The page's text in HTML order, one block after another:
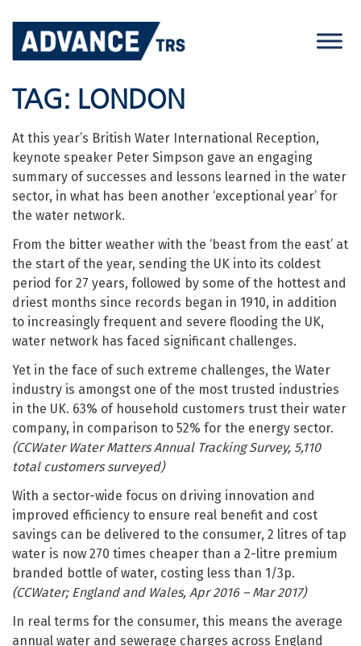
content
TAG: LONDON
At this year’s British Water International Reception,
keynote speaker Peter Simpson gave an engaging
summary of successes and lessons learned in the water
sector, in what has been another ‘exceptional year’ for
the water network.
From the bitter weather with the ‘beast from the east’ at
the start of the year, sending the UK into its coldest
period for 27 years, followed by some of the hottest and
driest months since records began in 1910, in addition
to increasingly frequent and severe flooding the UK,
water network has faced significant challenges.
Yet in the face of such extreme challenges, the Water
industry is amongst one of the most trusted industries
in the UK. 63% of household customers trust their water
company, in comparison to 52% for the energy sector.
(CCWater Water Matters Annual Tracking Survey, 5,110
total customers surveyed)
With a sector-wide focus on driving innovation and
improved efficiency to ensure real benefit and cost
savings can be delivered to the consumer, 2 litres of tap
water is now 270 times cheaper than a 2-litre premium
branded bottle of water, costing less than 1/3p.
(CCWater; England and Wales, Apr 2016 – Mar 2017)
In real terms for the consumer, this means the average
annual water and sewerage charges across England